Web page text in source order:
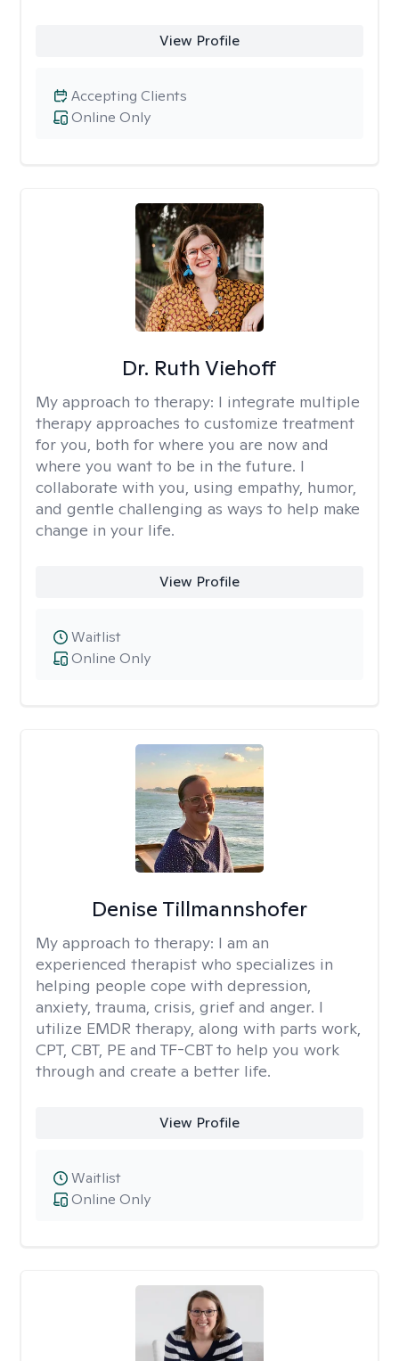
View Profile
Online Only
Accepting Clients
Dr. Ruth Viehoff
My approach to therapy: I integrate multiple
therapy approaches to customize treatment
for you, both for where you are now and
where you want to be in the future. I
collaborate with you, using empathy, humor,
and gentle challenging as ways to help make
change in your life.
View Profile
Online Only
Waitlist
Denise Tillmannshofer
My approach to therapy: I am an
experienced therapist who specializes in
helping people cope with depression,
anxiety, trauma, crisis, grief and anger. I
utilize EMDR therapy, along with parts work,
CPT, CBT, PE and TF-CBT to help you work
through and create a better life.
View Profile
Online Only
Waitlist